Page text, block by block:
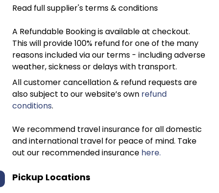
Read full supplier's terms & conditions
A Refundable Booking is available at checkout.
This will provide 100% refund for one of the many
reasons included via our terms - including adverse
weather, sickness or delays with transport.
All customer cancellation & refund requests are
also subject to our website’s own refund
conditions.
We recommend travel insurance for all domestic
and international travel for peace of mind. Take
out our recommended insurance here.
Pickup Locations